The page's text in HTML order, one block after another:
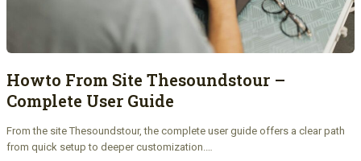
Howto From Site Thesoundstour –
Complete User Guide
From the site Thesoundstour, the complete user guide offers a clear path
from quick setup to deeper customization.…